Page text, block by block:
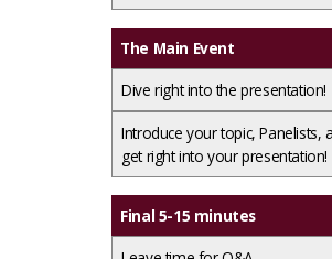
The Main Event
Dive right into the presentation!
Introduce your topic, Panelists,
get right into your presentation!
Final 5-15 minutes